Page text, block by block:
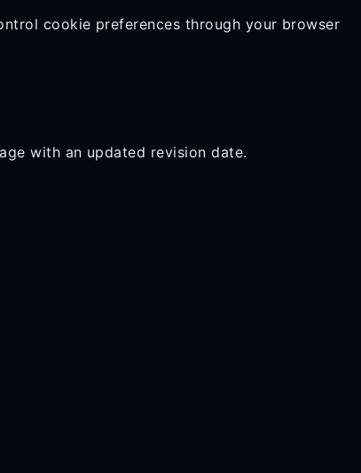
cookie preferences through your browser
with an updated revision date.